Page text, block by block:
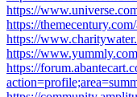
https://
https://
https://
https://
https://